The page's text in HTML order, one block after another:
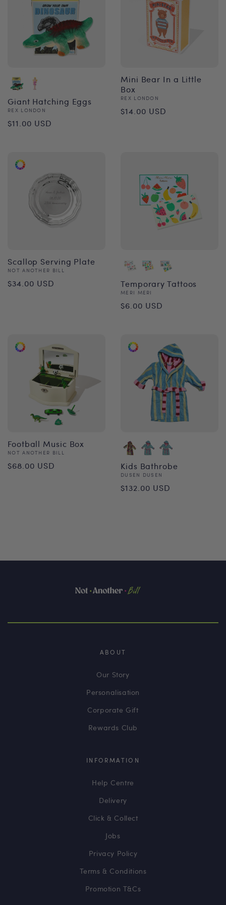
Giant Hatching Eggs
Vendor:
REX LONDON
Regular
$11.00 USD
Mini Bear In a Little
Box
Vendor:
REX LONDON
Regular
$14.00 USD
Scallop Serving Plate
Vendor:
NOT ANOTHER BILL
Regular
$34.00 USD Temporary Tattoos
Vendor:
MERI MERI
Regular
$6.00 USD
Football Music Box
Vendor:
NOT ANOTHER BILL
Regular
$68.00 USD Kids Bathrobe
Vendor:
DUSEN DUSEN
Regular
$132.00 USD
ABOUT
Our Story
Personalisation
Corporate Gift
Rewards Club
INFORMATION
Help Centre
Delivery
Click & Collect
Jobs
Privacy Policy
Terms & Conditions
Promotion T&Cs